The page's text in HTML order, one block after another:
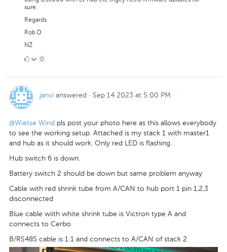
sure.
Regards
Rob D
NZ
00 ·
janvi answered · Sep 14 2023 at 5:00 PM
@Wietse Wind pls post your photo here as this allows everybody
to see the working setup. Attached is my stack 1 with master1
and hub as it should work. Only red LED is flashing.
Hub switch 6 is down.
Battery switch 2 should be down but same problem anyway
Cable with red shrink tube from A/CAN to hub port 1 pin 1,2,3
disconnected
Blue cable wiith white shrink tube is Victron type A and
connects to Cerbo
B/RS485 cable is 1:1 and connects to A/CAN of stack 2